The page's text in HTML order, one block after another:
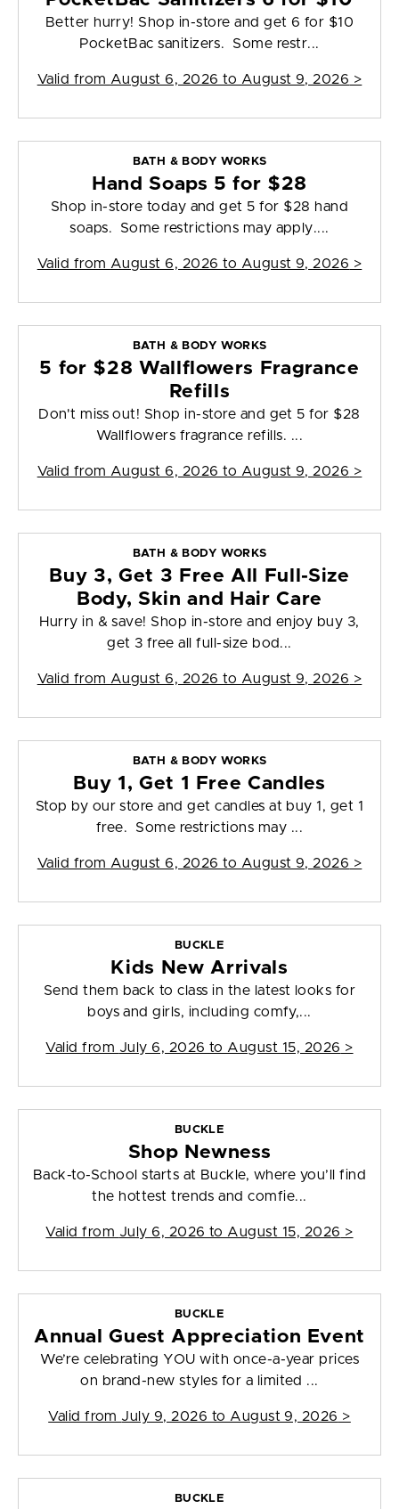
Better hurry! Shop in-store and get 6 for $10
PocketBac sanitizers. Some restr...
Valid from August 6, 2026 to August 9, 2026 >
BATH & BODY WORKS
Hand Soaps 5 for $28
Shop in-store today and get 5 for $28 hand
soaps. Some restrictions may apply....
Valid from August 6, 2026 to August 9, 2026 >
BATH & BODY WORKS
5 for $28 Wallflowers Fragrance
Refills
Don't miss out! Shop in-store and get 5 for $28
Wallflowers fragrance refills. ...
Valid from August 6, 2026 to August 9, 2026 >
BATH & BODY WORKS
Buy 3, Get 3 Free All Full-Size
Body, Skin and Hair Care
Hurry in & save! Shop in-store and enjoy buy 3,
get 3 free all full-size bod...
Valid from August 6, 2026 to August 9, 2026 >
BATH & BODY WORKS
Buy 1, Get 1 Free Candles
Stop by our store and get candles at buy 1, get 1
free. Some restrictions may ...
Valid from August 6, 2026 to August 9, 2026 >
BUCKLE
Kids New Arrivals
Send them back to class in the latest looks for
boys and girls, including comfy,...
Valid from July 6, 2026 to August 15, 2026 >
BUCKLE
Shop Newness
Back-to-School starts at Buckle, where you’ll find
the hottest trends and comfie...
Valid from July 6, 2026 to August 15, 2026 >
BUCKLE
Annual Guest Appreciation Event
We’re celebrating YOU with once-a-year prices
on brand-new styles for a limited ...
Valid from July 9, 2026 to August 9, 2026 >
BUCKLE